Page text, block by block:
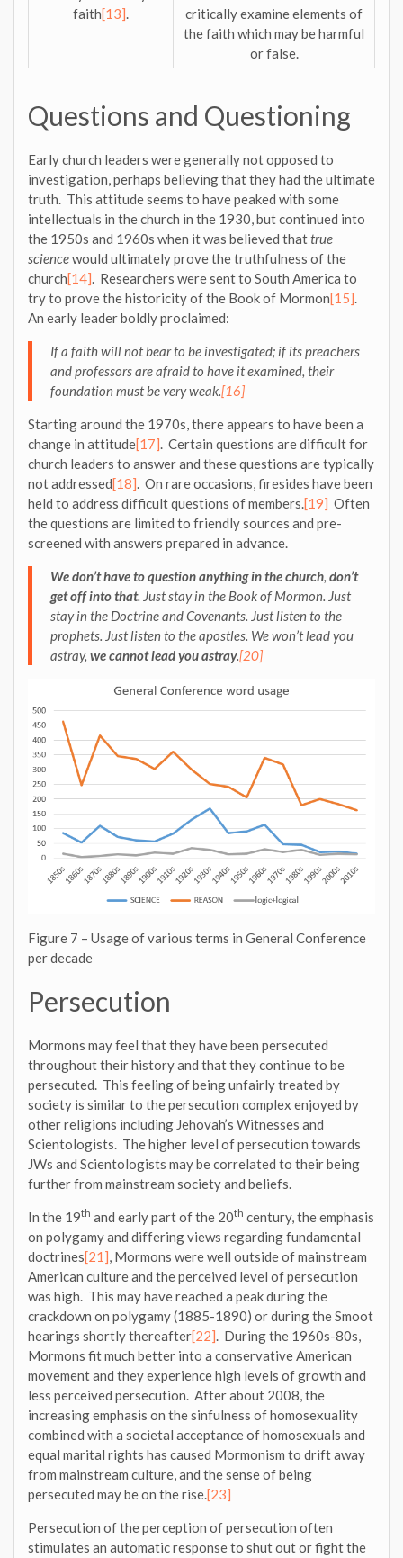
faith[13]
critically examine elements of
the faith which may be harmful
or false.
Questions and Questioning
Early church leaders were generally not opposed to
investigation, perhaps believing that they had the ultimate
truth. This attitude seems to have peaked with some
intellectuals in the church in the 1930, but continued into
the 1950s and 1960s when it was believed thattrue
sciencewould ultimately prove the truthfulness of the
church[14] . Researchers were sent to South America to
try to prove the historicity of the Book of Mormon[15]
An early leader boldly proclaimed:
If a faith will not bear to be investigated; if its preachers
and professors are afraid to have it examined, their
foundation must be very weak.[16]
Starting around the 1970s, there appears to have been a
change in attitude[17] . Certain questions are difficult for
church leaders to answer and these questions are typically
not addressed[18] . On rare occasions, firesides have been
held to address difficult questions of members. [19] Often
the questions are limited to friendly sources and pre-
screened with answers prepared in advance.
We don’t have to question anything in the church don’t
get off into that. Just stay in the Book of Mormon. Just
stay in the Doctrine and Covenants. Just listen to the
prophets. Just listen to the apostles. We won’t lead you
astray, we cannot lead you astray.[20]
Figure 7 – Usage of various terms in General Conference
per decade
Persecution
Mormons may feel that they have been persecuted
throughout their history and that they continue to be
persecuted. This feeling of being unfairly treated by
society is similar to the persecution complex enjoyed by
other religions including Jehovah’s Witnesses and
Scientologists. The higher level of persecution towards
JWs and Scientologists may be correlated to their being
further from mainstream society and beliefs.
In the 19th and early part of the 20th century, the emphasis
on polygamy and differing views regarding fundamental
doctrines[21], Mormons were well outside of mainstream
American culture and the perceived level of persecution
was high. This may have reached a peak during the
crackdown on polygamy (1885-1890) or during the Smoot
hearings shortly thereafter[22]. During the 1960s-80s,
Mormons fit much better into a conservative American
movement and they experience high levels of growth and
less perceived persecution. After about 2008, the
increasing emphasis on the sinfulness of homosexuality
combined with a societal acceptance of homosexuals and
equal marital rights has caused Mormonism to drift away
from mainstream culture, and the sense of being
persecuted may be on the rise.[23]
Persecution of the perception of persecution often
stimulates an automatic response to shut out or fight the